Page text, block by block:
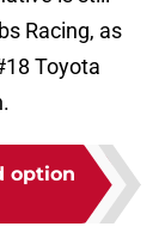
Racing, as
Toyota
option